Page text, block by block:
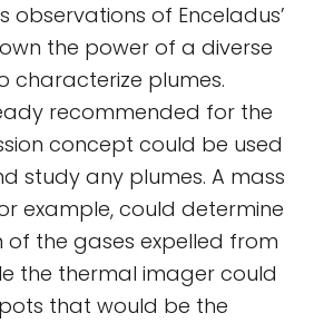
observations of Enceladus’
the power of a diverse
characterize plumes.
recommended for the
concept could be used
study any plumes. A mass
example, could determine
of the gases expelled from
the thermal imager could
that would be the